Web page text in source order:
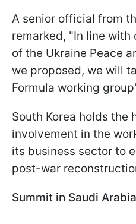
A senior official from
remarked, "In line with
of the Ukraine Peace
we proposed, we will
Formula working
South Korea holds the
involvement in the
its business sector to
post-war
Summit in Saudi Arabia